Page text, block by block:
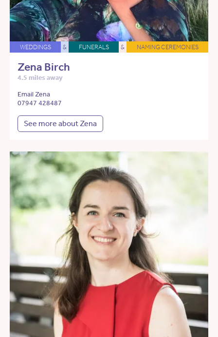
WEDDINGS & FUNERALS & NAMING CEREMONIES
Zena Birch
4.5 miles away
Email Zena
07947 428487
See more about Zena